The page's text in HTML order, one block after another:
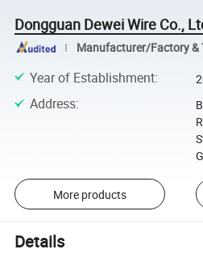
Dongguan Dewei Wire Co.,
Manufacturer/Factory &
Year of Establishment:
Address:
More products
Details